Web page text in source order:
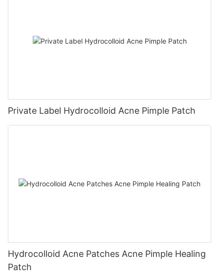
Private Label Hydrocolloid Acne Pimple Patch
Hydrocolloid Acne Patches Acne Pimple Healing
Patch